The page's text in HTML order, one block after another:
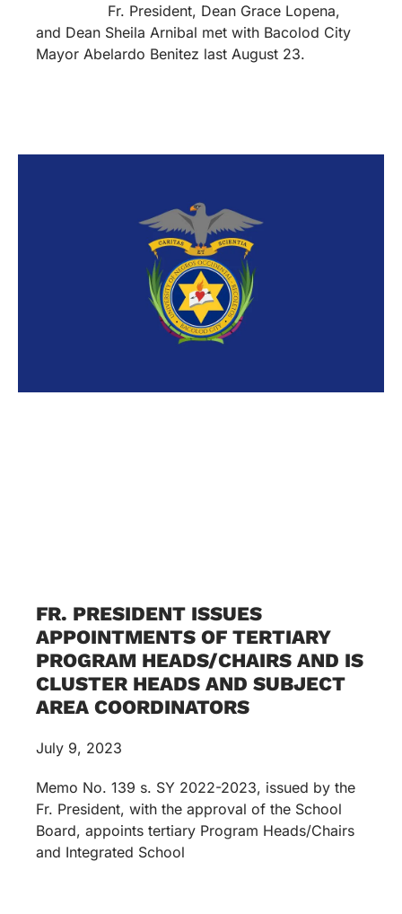
Fr. President, Dean Grace Lopena,
and Dean Sheila Arnibal met with Bacolod City
Mayor Abelardo Benitez last August 23.
FR. PRESIDENT ISSUES
APPOINTMENTS OF TERTIARY
PROGRAM HEADS/CHAIRS AND IS
CLUSTER HEADS AND SUBJECT
AREA COORDINATORS
July 9, 2023
Memo No. 139 s. SY 2022-2023, issued by the
Fr. President, with the approval of the School
Board, appoints tertiary Program Heads/Chairs
and Integrated School